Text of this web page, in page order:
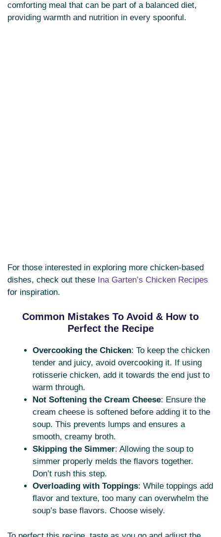
comforting meal that can be part of a balanced diet,
providing warmth and nutrition in every spoonful.
For those interested in exploring more chicken-based
dishes, check out these Ina Garten’s Chicken Recipes
for inspiration.
Common Mistakes To Avoid & How to
Perfect the Recipe
Overcooking the Chicken: To keep the chicken
tender and juicy, avoid overcooking it. If using
rotisserie chicken, add it towards the end just to
warm through.
Not Softening the Cream Cheese: Ensure the
cream cheese is softened before adding it to the
soup. This prevents lumps and ensures a
smooth, creamy broth.
Skipping the Simmer: Allowing the soup to
simmer properly melds the flavors together.
Don’t rush this step.
Overloading with Toppings: While toppings add
flavor and texture, too many can overwhelm the
soup’s base flavors. Choose wisely.